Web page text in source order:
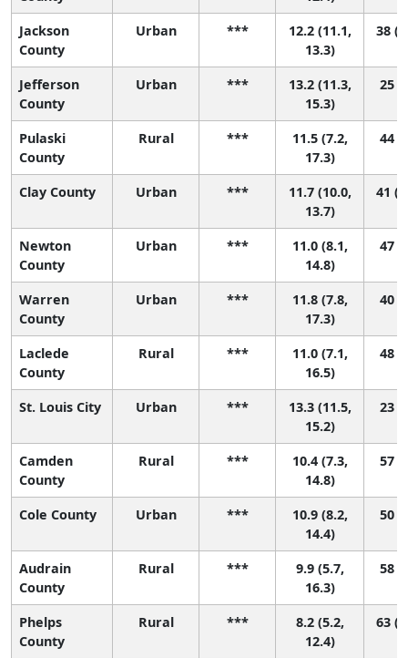
Jackson
County
Urban ***
12.2 (11.1,
13.3)
38
Jefferson
County
Urban ***
13.2 (11.3,
15.3)
25
Pulaski
County
Rural ***
11.5 (7.2,
17.3)
44
Clay County Urban ***
11.7 (10.0,
13.7)
41
Newton
County
Urban ***
11.0 (8.1,
14.8)
47
Warren
County
Urban ***
11.8 (7.8,
17.3)
40
Laclede
County
Rural ***
11.0 (7.1,
16.5)
48
St. Louis City Urban ***
13.3 (11.5,
15.2)
23
Camden
County
Rural ***
10.4 (7.3,
14.8)
57
Cole County Urban ***
10.9 (8.2,
14.4)
50
Audrain
County
Rural ***
9.9 (5.7,
16.3)
58
Phelps
County
Rural ***
8.2 (5.2,
12.4)
63